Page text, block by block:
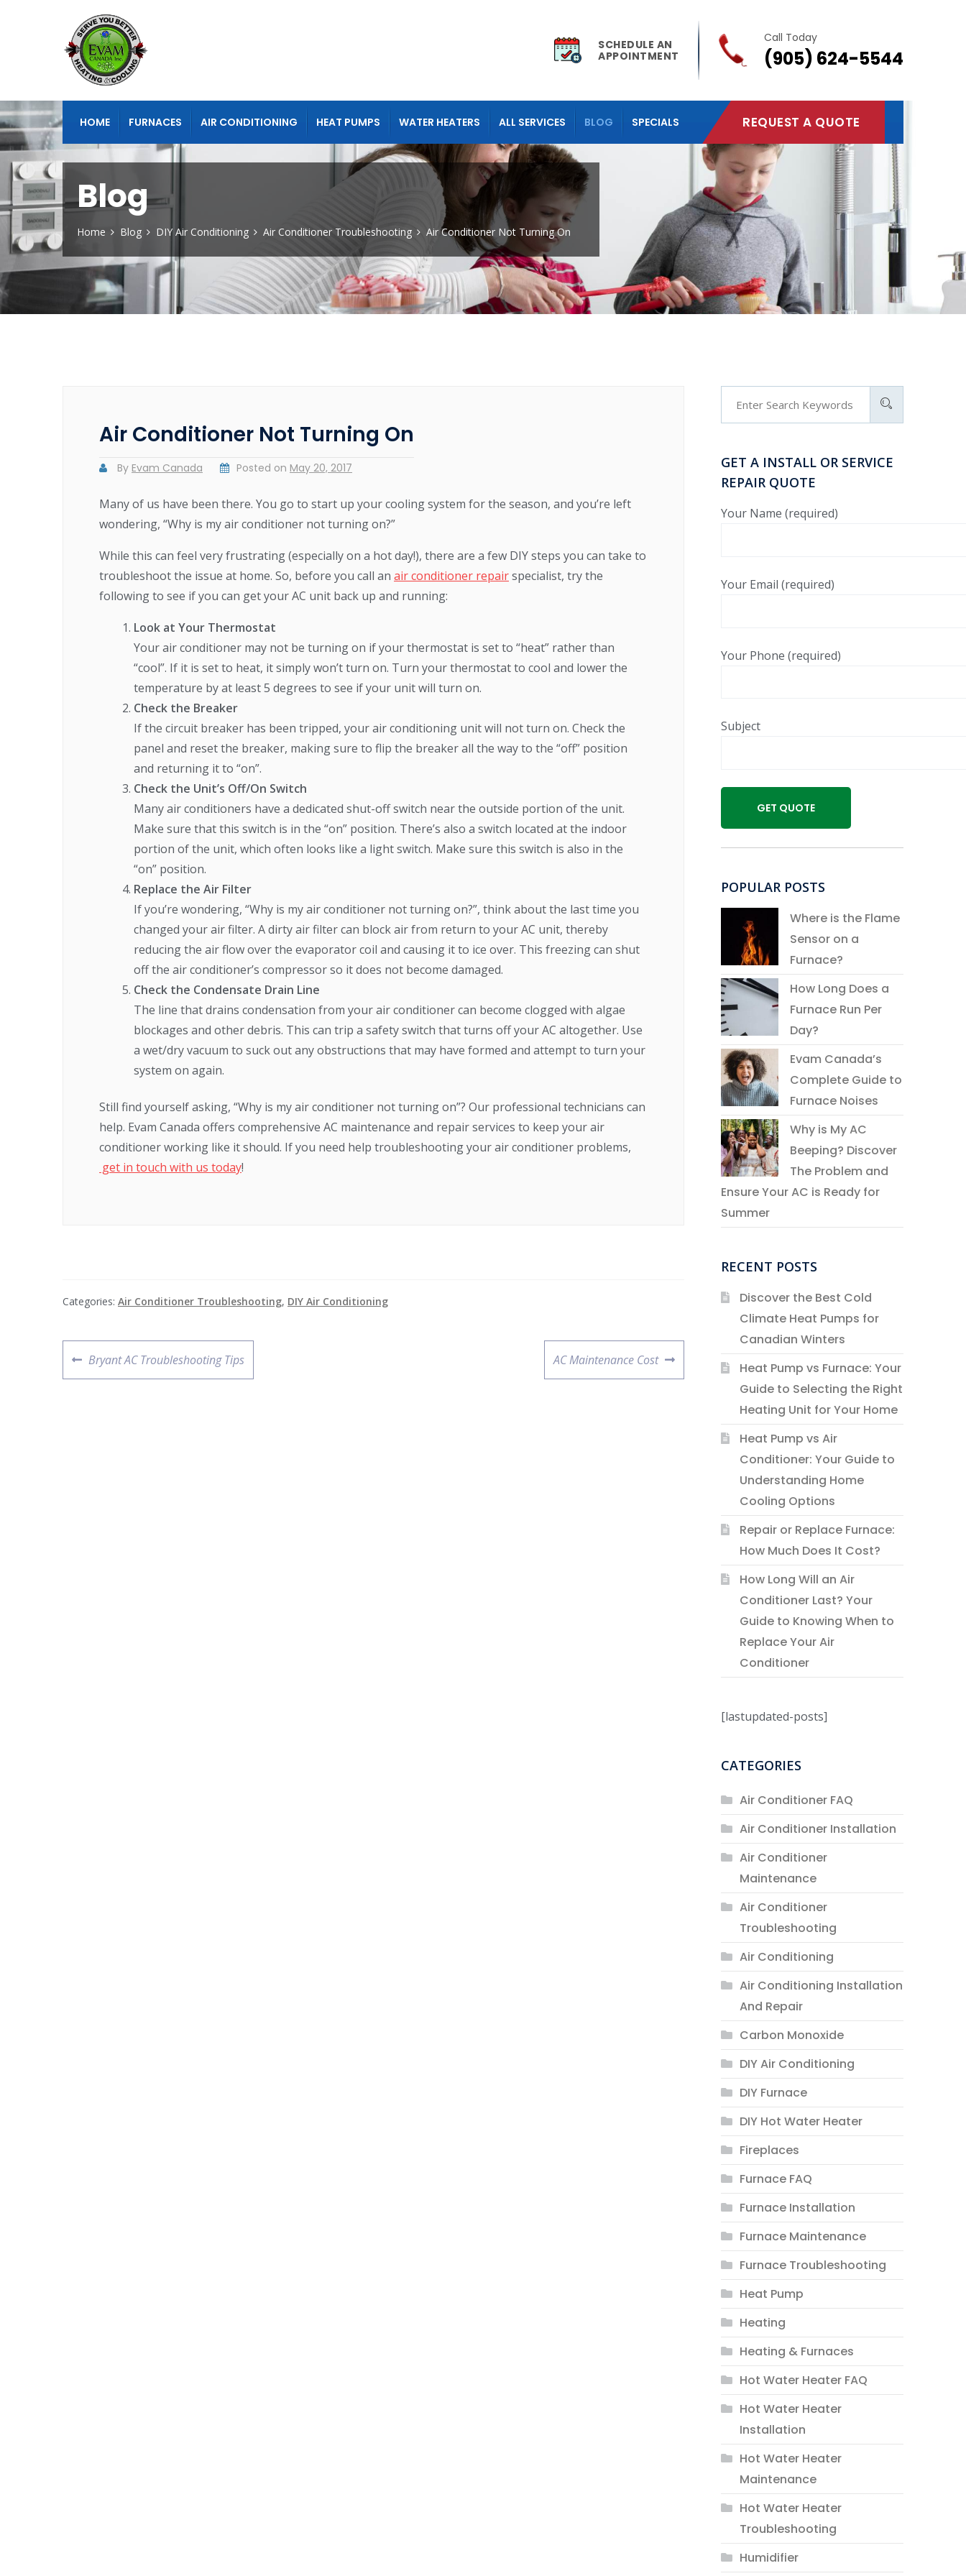
SCHEDULE AN
APPOINTMENT
Call Today
(905) 624-5544
HOME FURNACES AIR CONDITIONING HEAT PUMPS WATER HEATERS ALL SERVICES BLOG SPECIALS REQUEST A QUOTE
Blog
Home Blog DIY Air Conditioning Air Conditioner Troubleshooting Air Conditioner Not Turning On
Air Conditioner Not Turning On
By Evam Canada Posted on May 20, 2017
Many of us have been there. You go to start up your cooling system for the season, and you’re left
wondering, “Why is my air conditioner not turning on?”
While this can feel very frustrating (especially on a hot day!), there are a few DIY steps you can take to
troubleshoot the issue at home. So, before you call an air conditioner repairspecialist, try the
following to see if you can get your AC unit back up and running:
Look at Your Thermostat
Your air conditioner may not be turning on if your thermostat is set to “heat” rather than
“cool”. If it is set to heat, it simply won’t turn on. Turn your thermostat to cool and lower the
temperature by at least 5 degrees to see if your unit will turn on.
Check the Breaker
If the circuit breaker has been tripped, your air conditioning unit will not turn on. Check the
panel and reset the breaker, making sure to flip the breaker all the way to the “off” position
and returning it to “on”.
Check the Unit’s Off/On Switch
Many air conditioners have a dedicated shut-off switch near the outside portion of the unit.
Make sure that this switch is in the “on” position. There’s also a switch located at the indoor
portion of the unit, which often looks like a light switch. Make sure this switch is also in the
“on” position.
Replace the Air Filter
If you’re wondering, “Why is my air conditioner not turning on?”, think about the last time you
changed your air filter. A dirty air filter can block air from return to your AC unit, thereby
reducing the air flow over the evaporator coil and causing it to ice over. This freezing can shut
off the air conditioner’s compressor so it does not become damaged.
Check the Condensate Drain Line
The line that drains condensation from your air conditioner can become clogged with algae
blockages and other debris. This can trip a safety switch that turns off your AC altogether. Use
a wet/dry vacuum to suck out any obstructions that may have formed and attempt to turn your
system on again.
Still find yourself asking, “Why is my air conditioner not turning on”? Our professional technicians can
help. Evam Canada offers comprehensive AC maintenance and repair services to keep your air
conditioner working like it should. If you need help troubleshooting your air conditioner problems,
get in touch with us today!
Categories: Air Conditioner Troubleshooting, DIY Air Conditioning
Post
navigation
Previous
post:
Bryant AC Troubleshooting Tips
Next
post:
AC Maintenance Cost
GET A INSTALL OR SERVICE
REPAIR QUOTE
Your Name (required)
Your Email (required)
Your Phone (required)
Subject
POPULAR POSTS
Where is the Flame
Sensor on a
Furnace?
How Long Does a
Furnace Run Per
Day?
Evam Canada’s
Complete Guide to
Furnace Noises
Why is My AC
Beeping? Discover
The Problem and
Ensure Your AC is Ready for
Summer
RECENT POSTS
Discover the Best Cold
Climate Heat Pumps for
Canadian Winters
Heat Pump vs Furnace: Your
Guide to Selecting the Right
Heating Unit for Your Home
Heat Pump vs Air
Conditioner: Your Guide to
Understanding Home
Cooling Options
Repair or Replace Furnace:
How Much Does It Cost?
How Long Will an Air
Conditioner Last? Your
Guide to Knowing When to
Replace Your Air
Conditioner
[lastupdated-posts]
CATEGORIES
Air Conditioner FAQ
Air Conditioner Installation
Air Conditioner
Maintenance
Air Conditioner
Troubleshooting
Air Conditioning
Air Conditioning Installation
And Repair
Carbon Monoxide
DIY Air Conditioning
DIY Furnace
DIY Hot Water Heater
Fireplaces
Furnace FAQ
Furnace Installation
Furnace Maintenance
Furnace Troubleshooting
Heat Pump
Heating
Heating & Furnaces
Hot Water Heater FAQ
Hot Water Heater
Installation
Hot Water Heater
Maintenance
Hot Water Heater
Troubleshooting
Humidifier